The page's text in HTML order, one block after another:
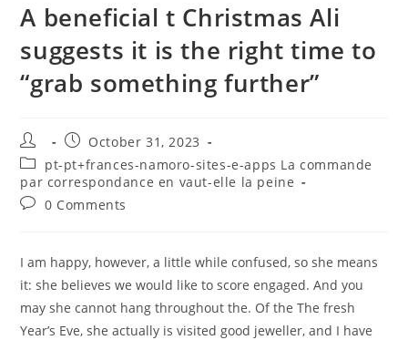
A beneficial t Christmas Ali
suggests it is the right time to
“grab something further”
Post
author:
Post
published:
October 31, 2023
Post
category:
pt-pt+frances-namoro-sites-e-apps La commande
par correspondance en vaut-elle la peine
Post0 Comments
I am happy, however, a little while confused, so she means
it: she believes we would like to score engaged. And you
may she cannot hang throughout the. Of the The fresh
Year’s Eve, she actually is visited good jeweller, and I have